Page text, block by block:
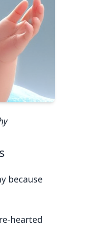
because
hearted